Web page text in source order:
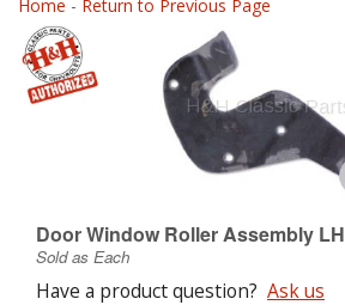
Shop For Parts
Top Brands
About
Home - Return to Previous Page
Door Window Roller Assembly LH
Sold as Each
Have a product question? Ask us